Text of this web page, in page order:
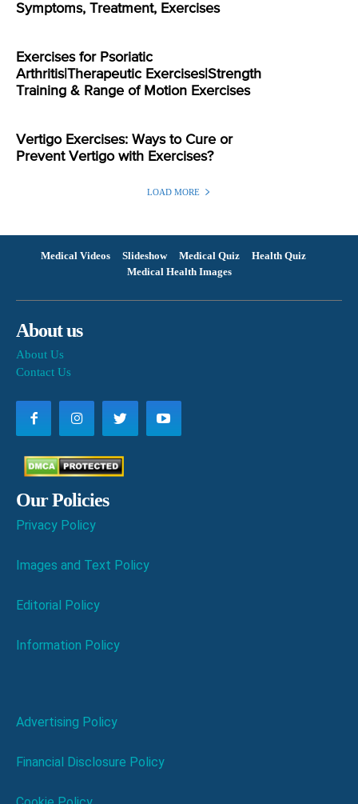
Symptoms, Treatment, Exercises
Exercises for Psoriatic
Arthritis|Therapeutic Exercises|Strength
Training & Range of Motion Exercises
Vertigo Exercises: Ways to Cure or
Prevent Vertigo with Exercises?
LOAD MORE
Medical Videos Slideshow Medical Quiz
Health Quiz
Medical Health Images
About us
About Us
Contact Us
Our Policies
Privacy Policy
Images and Text Policy
Editorial Policy
Information Policy
Advertising Policy
Financial Disclosure Policy